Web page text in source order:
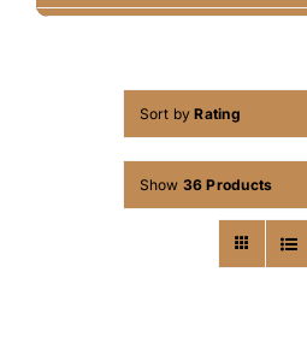
Sort byRating
Show 36 Products